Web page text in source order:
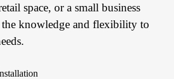
space, or a small business
the knowledge and flexibility to